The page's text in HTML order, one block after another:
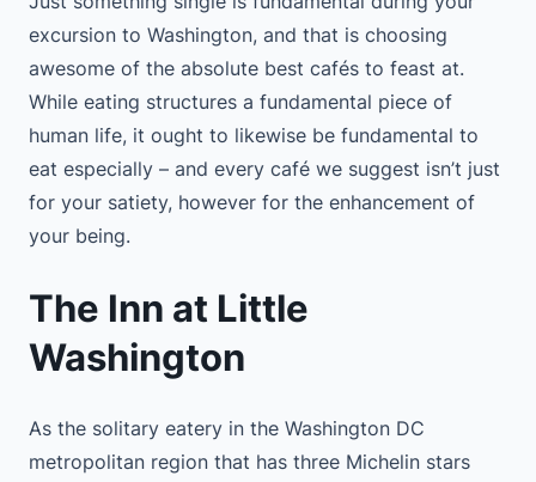
excursion to Washington, and that is choosing
awesome of the absolute best cafés to feast at.
While eating structures a fundamental piece of
human life, it ought to likewise be fundamental to
eat especially – and every café we suggest isn’t just
for your satiety, however for the enhancement of
your being.
The Inn at Little
Washington
As the solitary eatery in the Washington DC
metropolitan region that has three Michelin stars